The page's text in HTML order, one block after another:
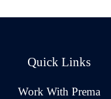
Quick Links
Work With Prema